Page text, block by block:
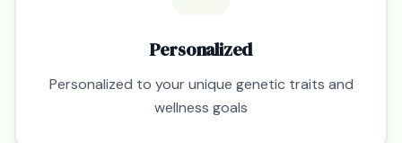
Personalized
Personalized to your unique genetic traits and
wellness goals